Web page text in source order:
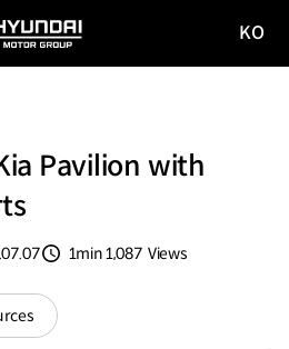
HYUNDAI
KO
Pavilion with
1min1,087 Views
(opens
in